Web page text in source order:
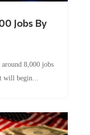
will begin...